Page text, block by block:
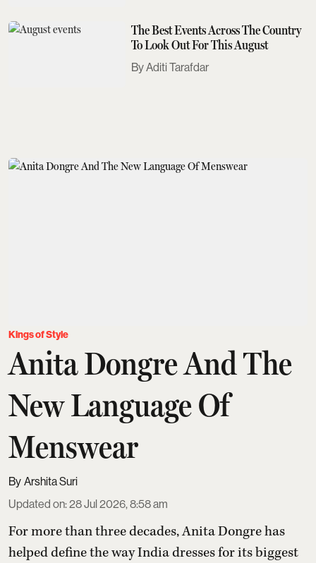
The Best Events Across The Country
To Look Out For This August
Aditi Tarafdar
Kings of Style
Anita Dongre And The
New Language Of
Menswear
Arshita Suri
Updated on:28 Jul 2026, 8:58 am
For more than three decades,Anita Dongrehas
helped define the way India dresses for its biggest